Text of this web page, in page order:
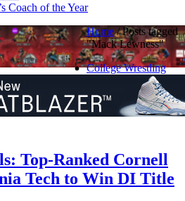
Coach of the Year
Home/Posts tagged
"Mack Lewness"
College Wrestling
Top-Ranked Cornell
Tech to Win DI Title